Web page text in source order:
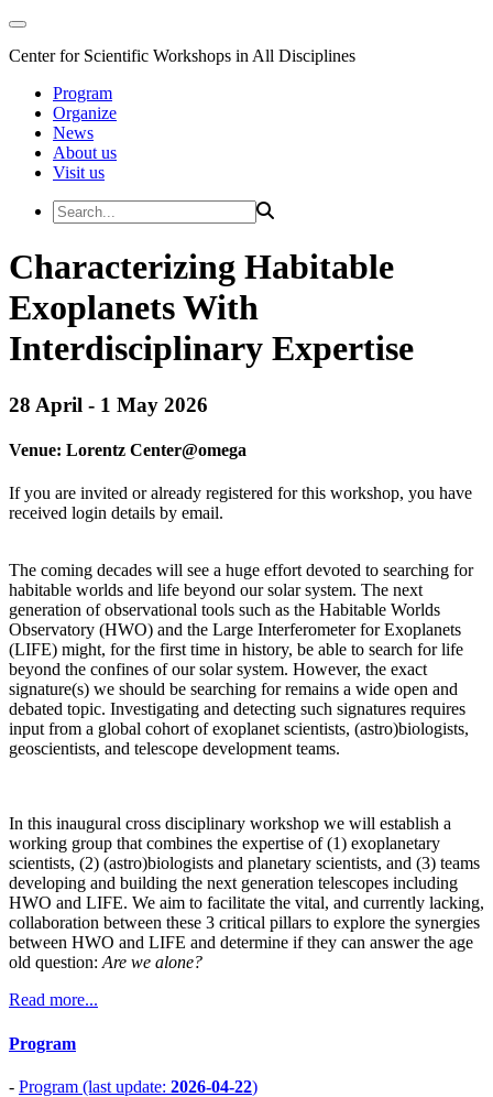
Center for Scientific Workshops in All Disciplines
Program
Organize
News
About us
Visit us
Characterizing Habitable
Exoplanets With
Interdisciplinary Expertise
28 April - 1 May 2026
Venue: Lorentz Center@omega
If you are invited or already registered for this workshop, you have
received login details by email.
The coming decades will see a huge effort devoted to searching for
habitable worlds and life beyond our solar system. The next
generation of observational tools such as the Habitable Worlds
Observatory (HWO) and the Large Interferometer for Exoplanets
(LIFE) might, for the first time in history, be able to search for life
beyond the confines of our solar system. However, the exact
signature(s) we should be searching for remains a wide open and
debated topic. Investigating and detecting such signatures requires
input from a global cohort of exoplanet scientists, (astro)biologists,
geoscientists, and telescope development teams.
In this inaugural cross disciplinary workshop we will establish a
working group that combines the expertise of (1) exoplanetary
scientists, (2) (astro)biologists and planetary scientists, and (3) teams
developing and building the next generation telescopes including
HWO and LIFE. We aim to facilitate the vital, and currently lacking,
collaboration between these 3 critical pillars to explore the synergies
between HWO and LIFE and determine if they can answer the age
old question:Are we alone?
Read more...
Program
- Program (last update: 2026-04-22)